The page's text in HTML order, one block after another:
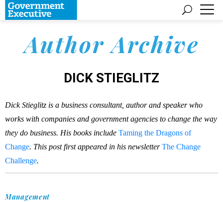
Author Archive
DICK STIEGLITZ
Dick Stieglitz is a business consultant, author and speaker who
works with companies and government agencies to change the way
they do business. His books include Taming the Dragons of
Change. This post first appeared in his newsletterThe Change
Challenge.
Management